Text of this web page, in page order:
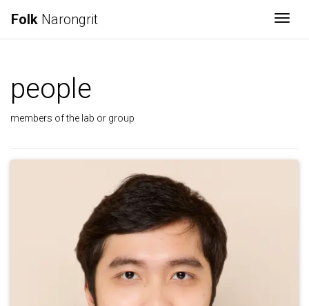
Folk Narongrit
people
members of the lab or group